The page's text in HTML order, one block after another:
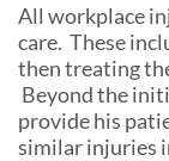
All workplace
care. These
then treating
Beyond the
provide his
similar injuries